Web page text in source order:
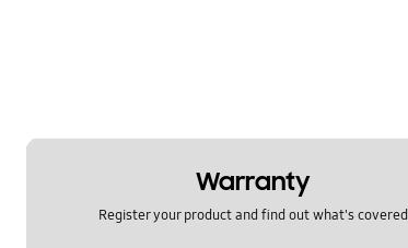
Warranty
Register your product and find out what's covered